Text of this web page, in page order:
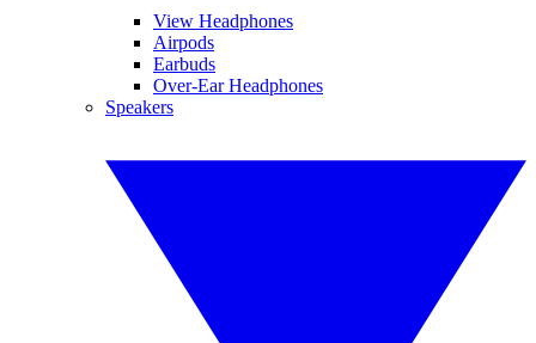
View Headphones
Airpods
Earbuds
Over-Ear Headphones
Speakers